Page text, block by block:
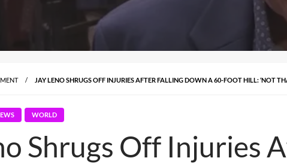
JAY LENO SHRUGS OFF INJURIES AFTER FALLING DOWN A 60-FOOT HILL: ‘NOT
WORLD
Shrugs Off Injuries